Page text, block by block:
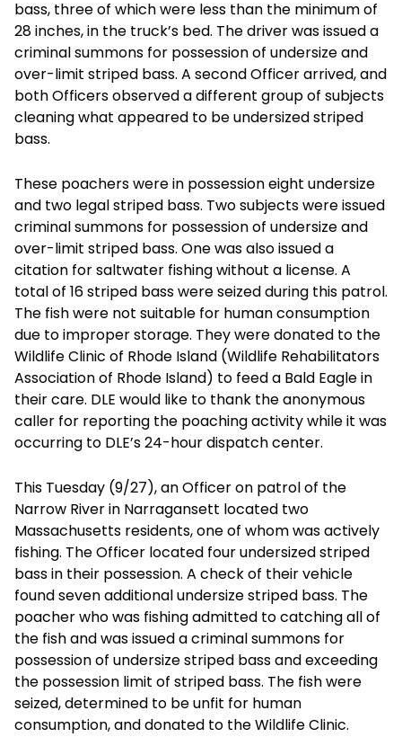
bass, three of which were less than the minimum of
28 inches, in the truck’s bed. The driver was issued a
criminal summons for possession of undersize and
over-limit striped bass. A second Officer arrived, and
both Officers observed a different group of subjects
cleaning what appeared to be undersized striped
bass.
These poachers were in possession eight undersize
and two legal striped bass. Two subjects were issued
criminal summons for possession of undersize and
over-limit striped bass. One was also issued a
citation for saltwater fishing without a license. A
total of 16 striped bass were seized during this patrol.
The fish were not suitable for human consumption
due to improper storage. They were donated to the
Wildlife Clinic of Rhode Island (Wildlife Rehabilitators
Association of Rhode Island) to feed a Bald Eagle in
their care. DLE would like to thank the anonymous
caller for reporting the poaching activity while it was
occurring to DLE’s 24-hour dispatch center.
This Tuesday (9/27), an Officer on patrol of the
Narrow River in Narragansett located two
Massachusetts residents, one of whom was actively
fishing. The Officer located four undersized striped
bass in their possession. A check of their vehicle
found seven additional undersize striped bass. The
poacher who was fishing admitted to catching all of
the fish and was issued a criminal summons for
possession of undersize striped bass and exceeding
the possession limit of striped bass. The fish were
seized, determined to be unfit for human
consumption, and donated to the Wildlife Clinic.